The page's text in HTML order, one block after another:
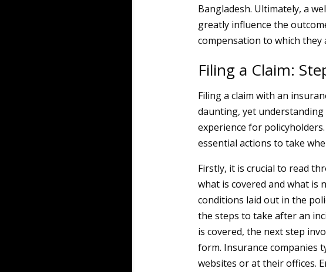
Bangladesh. Ultimately, a
greatly influence the
compensation to which they
Filing a Claim:
Filing a claim with an
daunting, yet understanding
experience for
essential actions to take
Firstly, it is crucial to read
what is covered and what is
conditions laid out in the
the steps to take after an
is covered, the next step
form. Insurance companies
websites or at their offices.